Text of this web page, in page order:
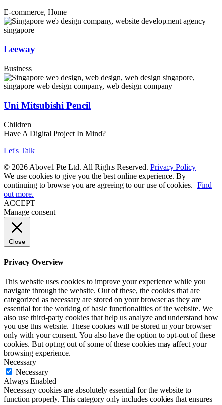
E-commerce, Home
Leeway
Business
Uni Mitsubishi Pencil
Children
Have A Digital Project In Mind?
Let's Talk
© 2026 Above1 Pte Ltd. All Rights Reserved. Privacy Policy
We use cookies to give you the best online experience. By
continuing to browse you are agreeing to our use of cookies. Find
out more.
ACCEPT
Manage consent
Close
Privacy Overview
This website uses cookies to improve your experience while you
navigate through the website. Out of these, the cookies that are
categorized as necessary are stored on your browser as they are
essential for the working of basic functionalities of the website. We
also use third-party cookies that help us analyze and understand how
you use this website. These cookies will be stored in your browser
only with your consent. You also have the option to opt-out of these
cookies. But opting out of some of these cookies may affect your
browsing experience.
Necessary
Necessary
Always Enabled
Necessary cookies are absolutely essential for the website to
function properly. This category only includes cookies that ensures